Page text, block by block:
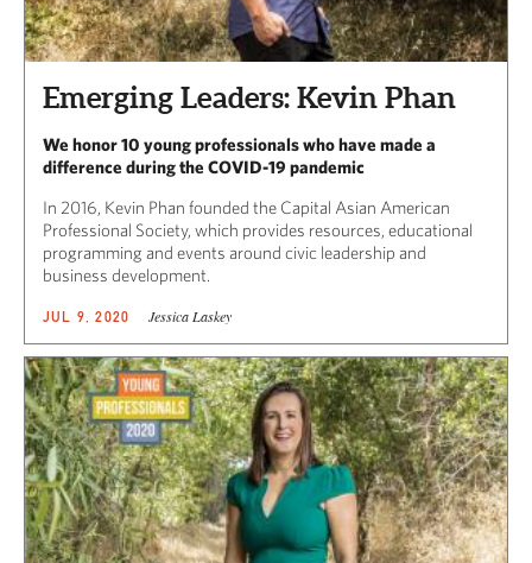
Emerging Leaders: Kevin Phan
We honor 10 young professionals who have made a
difference during the COVID-19 pandemic
In 2016, Kevin Phan founded the Capital Asian American
Professional Society, which provides resources, educational
programming and events around civic leadership and
business development.
JUL 9, 2020 Jessica Laskey